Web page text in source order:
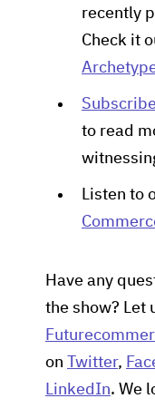
recently
Check it
Subscribe
to read
Listen to
Have any
the show? Let
on
Twitter,
LinkedIn. We